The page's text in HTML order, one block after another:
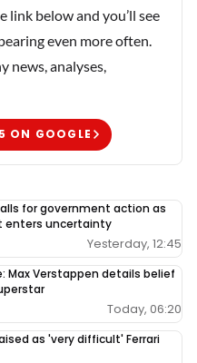
link below and you’ll see
even more often.
news, analyses,
ON GOOGLE
for government action as
enters uncertainty
Yesterday, 12:45
Max Verstappen details belief
Today, 06:20
as 'very difficult' Ferrari